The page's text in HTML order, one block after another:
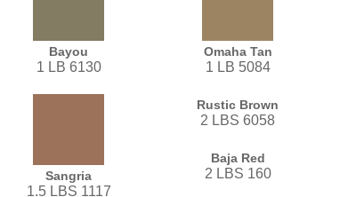
Bayou
1 LB 6130
Omaha Tan
1 LB 5084
Sangria
1.5 LBS 1117
Rustic Brown
2 LBS 6058
Baja Red
2 LBS 160